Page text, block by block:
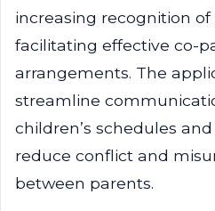
increasing recognition
facilitating effective co-
arrangements. The
streamline
children’s schedules
reduce conflict and
between parents.